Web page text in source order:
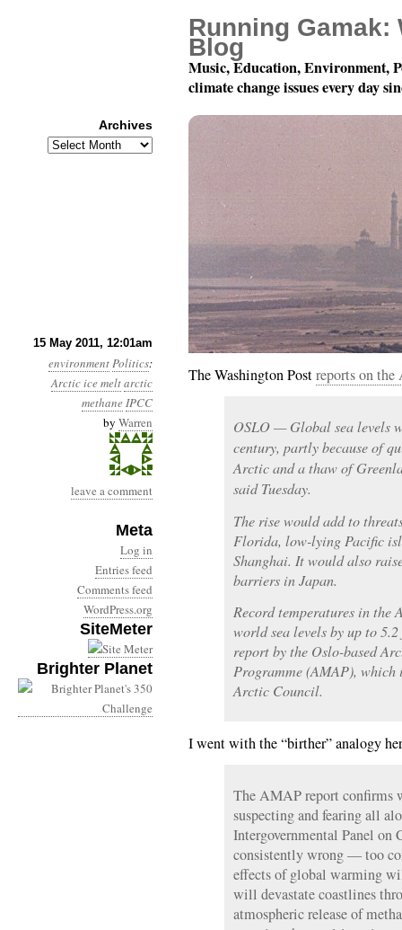
15 May 2011, 12:01am
environmentPolitics:
Arctic ice meltarctic
methaneIPCC
by Warren
leave a comment
Meta
Log in
Entries feed
Comments feed
WordPress.org
SiteMeter
Brighter Planet
Year 2, Month 5, Day
The Washington Postreports on
OSLO — Global sea levels
century, partly because of
Arctic and a thaw of
said Tuesday.
The rise would add to
Florida, low-lying Pacific
Shanghai. It would also
barriers in Japan.
Record temperatures in
world sea levels by up to
report by the Oslo-based
Programme (AMAP), which
Arctic Council.
I went with the “birther” analogy
The AMAP report confirms
suspecting and fearing all
Intergovernmental Panel on
consistently wrong — too
effects of global warming
will devastate coastlines
atmospheric release of
Running Gamak:
Blog
Music, Education, Environment,
climate change issues every day
Archives
Archives